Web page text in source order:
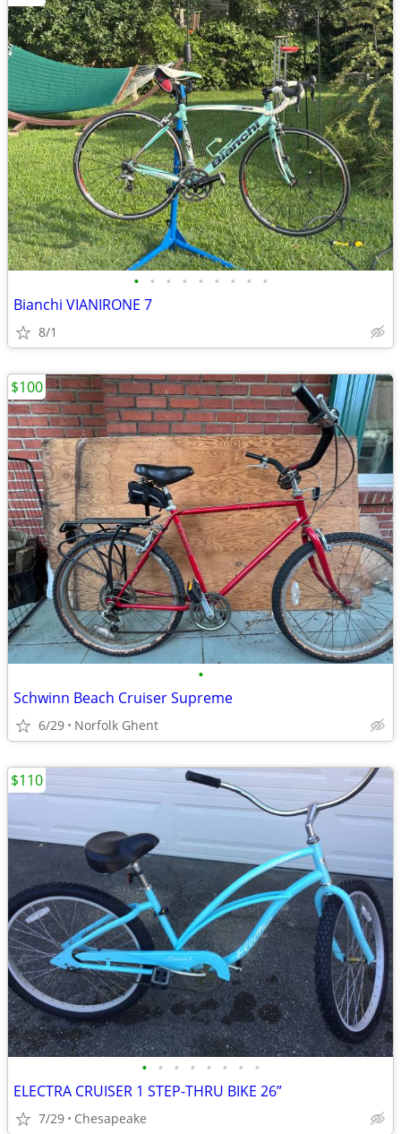
• • • • • • • • •
Bianchi VIANIRONE 7
8/1
•
Schwinn Beach Cruiser Supreme
6/29 Norfolk Ghent
$100
• • • • • • • •
ELECTRA CRUISER 1 STEP-THRU BIKE 26”
7/29 Chesapeake
$110